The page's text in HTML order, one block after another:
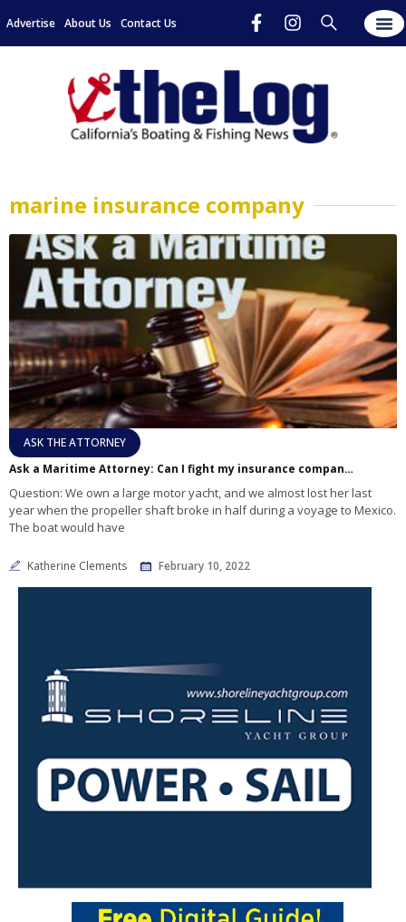
Advertise About Us Contact Us
marine insurance company
ASK THE ATTORNEY
Ask a Maritime Attorney: Can I fight my insurance company about a denied claim?
Question: We own a large motor yacht, and we almost lost her last
year when the propeller shaft broke in half during a voyage to Mexico.
The boat would have
Katherine Clements February 10, 2022